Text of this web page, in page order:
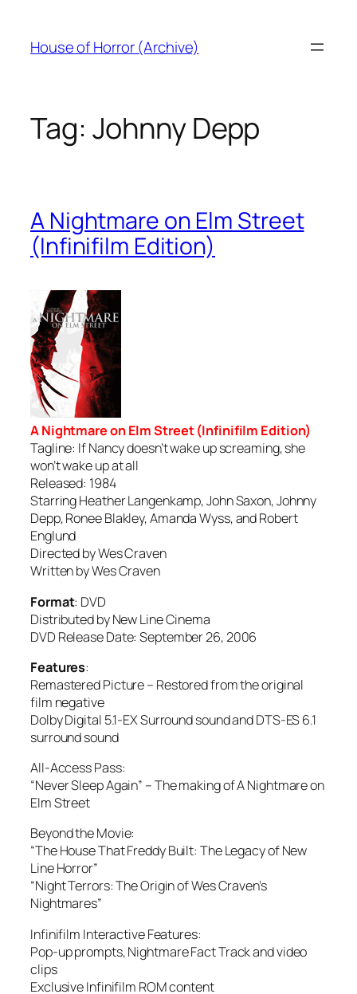
content
House of Horror (Archive)
Tag: Johnny Depp
A Nightmare on Elm Street
(Infinifilm Edition)
A Nightmare on Elm Street (Infinifilm Edition)
Tagline: If Nancy doesn’t wake up screaming, she
won’t wake up at all
Released: 1984
Starring Heather Langenkamp, John Saxon, Johnny
Depp, Ronee Blakley, Amanda Wyss, and Robert
Englund
Directed by Wes Craven
Written by Wes Craven
Format: DVD
Distributed by New Line Cinema
DVD Release Date: September 26, 2006
Features:
Remastered Picture – Restored from the original
film negative
Dolby Digital 5.1-EX Surround sound and DTS-ES 6.1
surround sound
All-Access Pass:
“Never Sleep Again” – The making of A Nightmare on
Elm Street
Beyond the Movie:
“The House That Freddy Built: The Legacy of New
Line Horror”
“Night Terrors: The Origin of Wes Craven’s
Nightmares”
Infinifilm Interactive Features:
Pop-up prompts, Nightmare Fact Track and video
clips
Exclusive Infinifilm ROM content